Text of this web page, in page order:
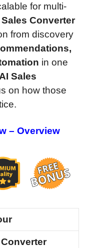
for multi-
Sales Converter
from discovery
in one
AI Sales
on how those
– Overview